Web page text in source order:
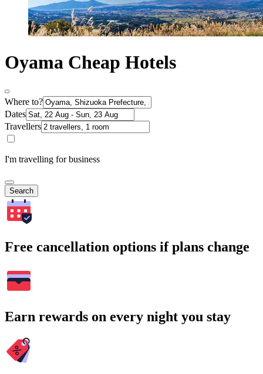
Oyama Cheap Hotels
Where to?
Dates
Travellers
I'm travelling for business
Search
Free cancellation options if plans change
Earn rewards on every night you stay